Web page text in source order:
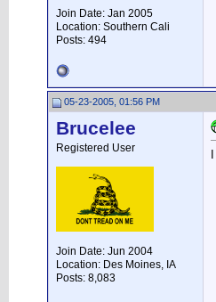
Join Date: Jan 2005
Location: Southern Cali
Posts: 494
05-23-2005, 01:56 PM
Brucelee
Registered User
Join Date: Jun 2004
Location: Des Moines, IA
Posts: 8,083